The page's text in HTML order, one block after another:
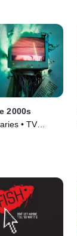
2000s
• TV